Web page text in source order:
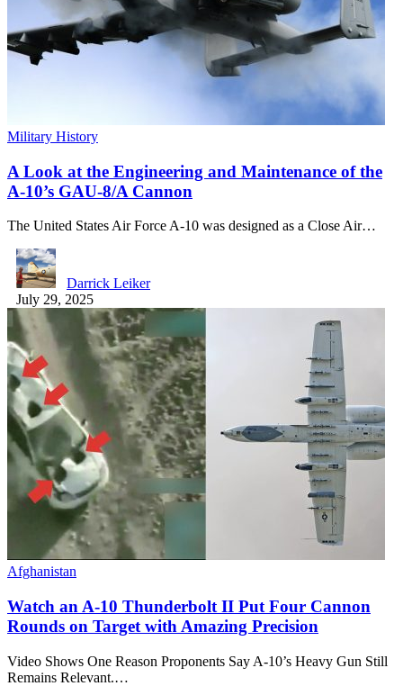
Military History
A Look at the Engineering and Maintenance of the
A-10’s GAU-8/A Cannon
The United States Air Force A-10 was designed as a Close Air…
Darrick Leiker
July 29, 2025
Afghanistan
Watch an A-10 Thunderbolt II Put Four Cannon
Rounds on Target with Amazing Precision
Video Shows One Reason Proponents Say A-10’s Heavy Gun Still
Remains Relevant.…